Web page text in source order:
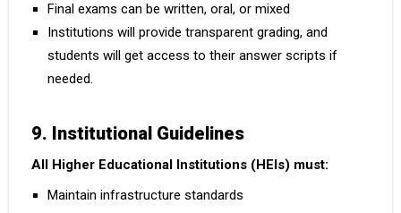
Final exams can be written, oral, or mixed
Institutions will provide transparent grading, and
students will get access to their answer scripts if
needed.
9. Institutional Guidelines
All Higher Educational Institutions (HEIs) must:
Maintain infrastructure standards